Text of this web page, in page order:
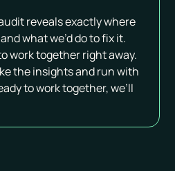
reveals exactly where
what we’d do to fix it.
work together right away.
the insights and run with
to work together, we’ll